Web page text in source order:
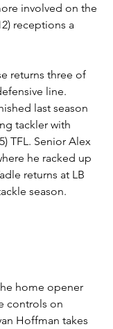
involved on the
receptions a
returns three of
line.
last season
tackler with
TFL. Senior Alex
he racked up
returns at LB
season.
home opener
controls on
Hoffman takes